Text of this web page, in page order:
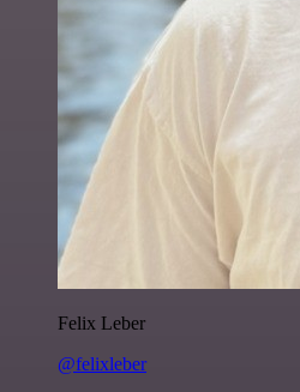
Felix Leber
@felixleber